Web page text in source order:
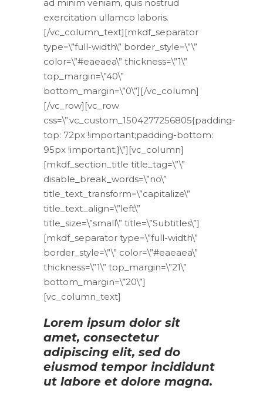
ad minim veniam, quis nostrud
exercitation ullamco laboris.
[/vc_column_text][mkdf_separator
type=\”full-width\” border_style=\”\”
color=\”#eaeaea\” thickness=\”1\”
top_margin=\”40\”
bottom_margin=\”0\”][/vc_column]
[/vc_row][vc_row
css=\”.vc_custom_1504277256805{padding-
top: 72px !important;padding-bottom:
95px !important;}\”][vc_column]
[mkdf_section_title title_tag=\”\”
disable_break_words=\”no\”
title_text_transform=\”capitalize\”
title_text_align=\”left\”
title_size=\”small\” title=\”Subtitles\”]
[mkdf_separator type=\”full-width\”
border_style=\”\” color=\”#eaeaea\”
thickness=\”1\” top_margin=\”21\”
bottom_margin=\”20\”]
[vc_column_text]
Lorem ipsum dolor sit
amet, consectetur
adipiscing elit, sed do
eiusmod tempor incididunt
ut labore et dolore magna.